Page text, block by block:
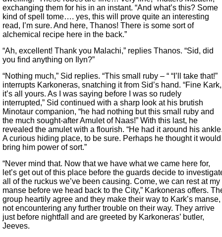
exchanging them for his in an instant. “And what’s this? Some
kind of spell tome…. yes, this will prove quite an interesting
read, I’m sure. And here, Thanos! There is some sort of
alchemical recipe here in the back.”
“Ah, excellent! Thank you Malachi,” replies Thanos. “Sid, did
you find anything on Ilyn?”
“Nothing much,” Sid replies. “This small ruby – “ “I’ll take that!”
interrupts Karkoneras, snatching it from Sid’s hand. “Fine Kark,
it’s all yours. As I was saying before I was so rudely
interrupted,” Sid continued with a sharp look at his brutish
Minotaur companion, “he had nothing but this small ruby and
the much sought-after Amulet of Naas!” With this last, he
revealed the amulet with a flourish. “He had it around his
A curious hiding place, to be sure. Perhaps he thought it would
bring him power of sort.”
“Never mind that. Now that we have what we came here for,
let’s get out of this place before the guards decide to
all of the ruckus we’ve been causing. Come, we can rest at my
manse before we head back to the City,” Karkoneras offers.
group heartily agree and they make their way to Kark’s manse,
not encountering any further trouble on their way. They arrive
just before nightfall and are greeted by Karkoneras’ butler,
Jeeves.